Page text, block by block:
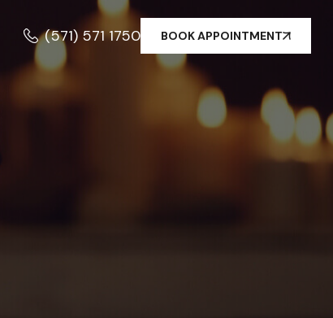
(571) 571 1750 BOOK APPOINTMENT